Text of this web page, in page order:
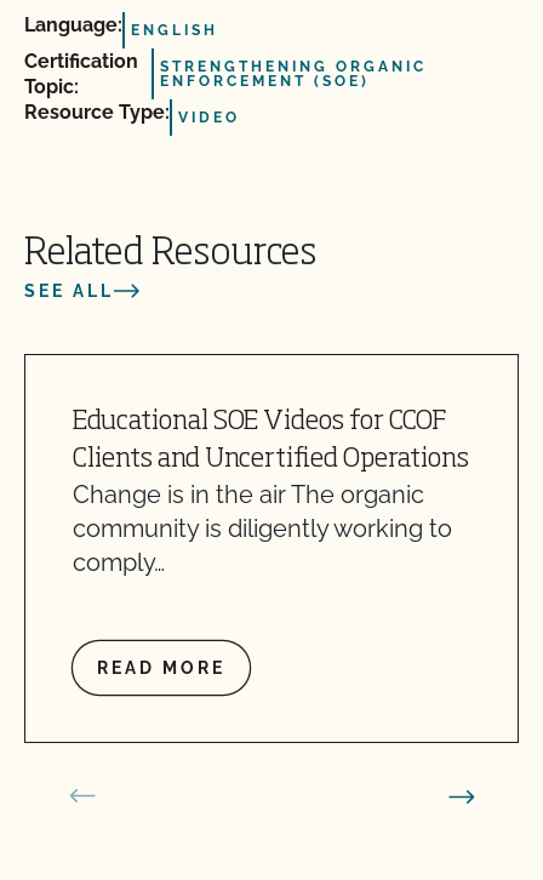
Language: ENGLISH
Certification
Topic:
STRENGTHENING ORGANIC
ENFORCEMENT (SOE)
Resource Type: VIDEO
Related Resources
SEE ALL
Educational SOE Videos for CCOF
Clients and Uncertified Operations
Change is in the air The organic
community is diligently working to
comply…
READ MORE